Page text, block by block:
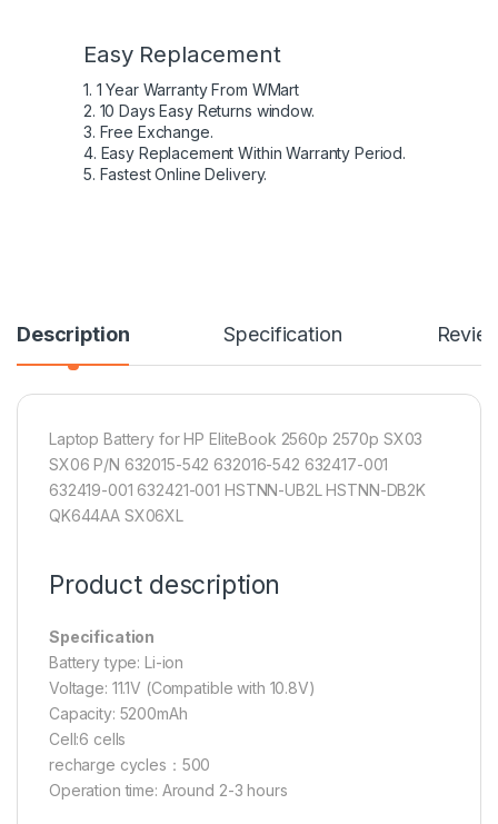
Easy Replacement
1. 1 Year Warranty From WMart
2. 10 Days Easy Returns window.
3. Free Exchange.
4. Easy Replacement Within Warranty Period.
5. Fastest Online Delivery.
Description Specification
Laptop Battery for HP EliteBook 2560p 2570p SX03
SX06 P/N 632015-542 632016-542 632417-001
632419-001 632421-001 HSTNN-UB2L HSTNN-DB2K
QK644AA SX06XL
Product description
Specification
Battery type: Li-ion
Voltage: 11.1V (Compatible with 10.8V)
Capacity: 5200mAh
Cell:6 cells
recharge cycles：500
Operation time: Around 2-3 hours